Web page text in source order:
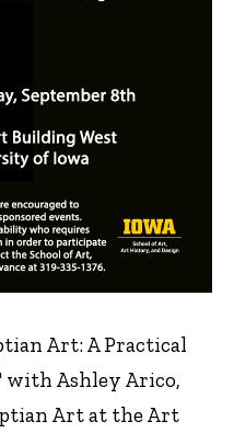
Art: A Practical
with Ashley Arico,
Art at the Art